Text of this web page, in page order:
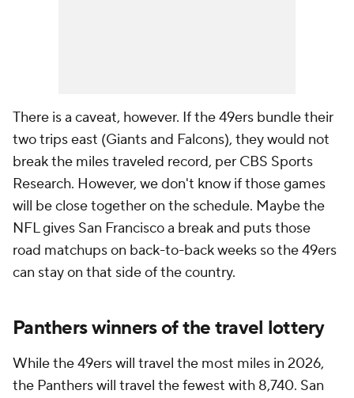
There is a caveat, however. If the 49ers bundle their
two trips east (Giants and Falcons), they would not
break the miles traveled record, per CBS Sports
Research. However, we don't know if those games
will be close together on the schedule. Maybe the
NFL gives San Francisco a break and puts those
road matchups on back-to-back weeks so the 49ers
can stay on that side of the country.
Panthers winners of the travel lottery
While the 49ers will travel the most miles in 2026,
the Panthers will travel the fewest with 8,740. San